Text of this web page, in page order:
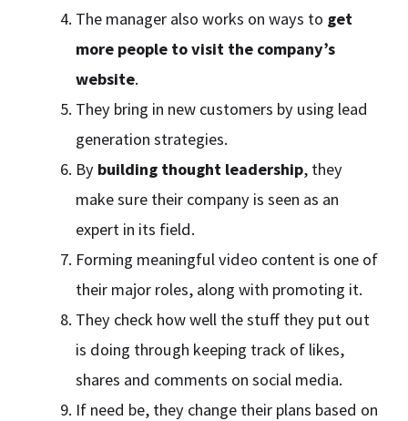
The manager also works on ways to get
more people to visit the company’s
website.
They bring in new customers by using lead
generation strategies.
By building thought leadership, they
make sure their company is seen as an
expert in its field.
Forming meaningful video content is one of
their major roles, along with promoting it.
They check how well the stuff they put out
is doing through keeping track of likes,
shares and comments on social media.
If need be, they change their plans based on